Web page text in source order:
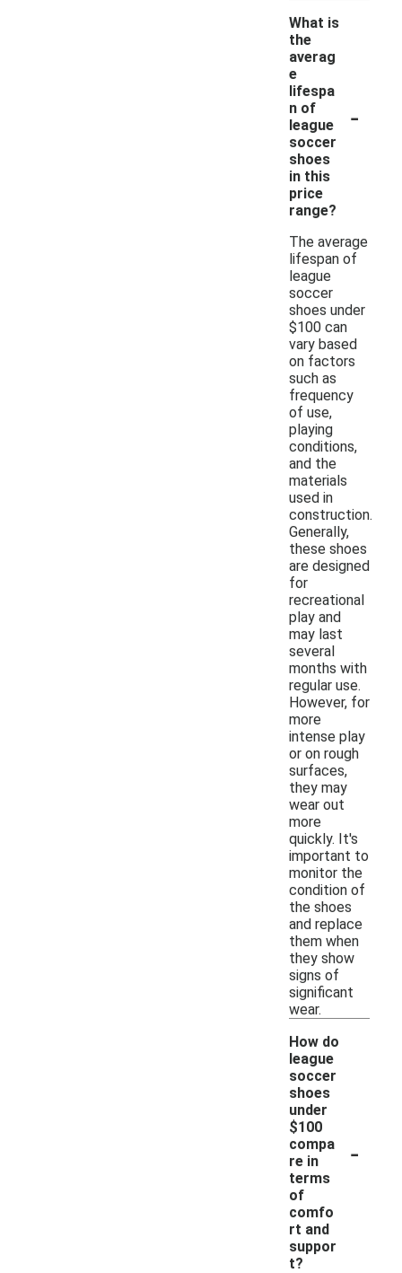
What is
the
averag
e
lifespa
n of
league
soccer
shoes
in this
price
range?
-
The average
lifespan of
league
soccer
shoes under
$100 can
vary based
on factors
such as
frequency
of use,
playing
conditions,
and the
materials
used in
construction.
Generally,
these shoes
are designed
for
recreational
play and
may last
several
months with
regular use.
However, for
more
intense play
or on rough
surfaces,
they may
wear out
more
quickly. It's
important to
monitor the
condition of
the shoes
and replace
them when
they show
signs of
significant
wear.
How do
league
soccer
shoes
under
$100
compa
re in
terms
of
comfo
rt and
suppor
t?
-